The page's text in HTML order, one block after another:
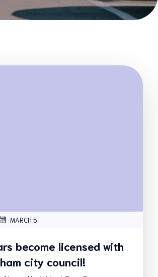
MARCH 5
become licensed with
city council!